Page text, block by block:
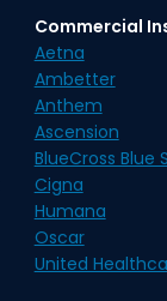
Commercial
Aetna
Ambetter
Anthem
Ascension
BlueCross Blue
Cigna
Humana
Oscar
United